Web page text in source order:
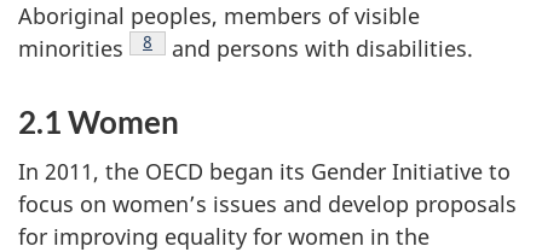
Aboriginal peoples, members of visible
minorities
Footnote
8 and persons with disabilities.
2.1 Women
In 2011, the OECD began its Gender Initiative to
focus on women’s issues and develop proposals
for improving equality for women in the